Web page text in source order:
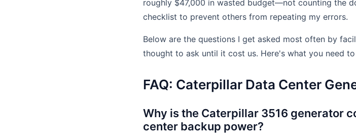
roughly $47,000 in wasted budget—not counting the
checklist to prevent others from repeating my errors.
Below are the questions I get asked most often by
thought to ask until it cost us. Here's what you need
FAQ: Caterpillar Data Center
Why is the Caterpillar 3516 generator
center backup power?